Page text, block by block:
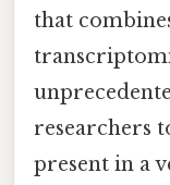
that
researchers
present in a